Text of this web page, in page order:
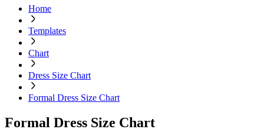
Home
Templates
Chart
Dress Size Chart
Formal Dress Size Chart
Formal Dress Size Chart